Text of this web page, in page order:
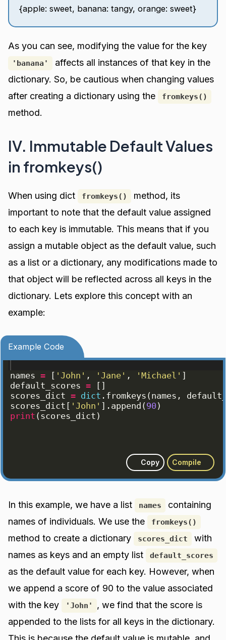
{apple: sweet, banana: tangy, orange: sweet}
As you can see, modifying the value for the key
'banana'
affects all instances of that key in the
dictionary. So, be cautious when changing values
after creating a dictionary using the
fromkeys()
method.
IV. Immutable Default Values
in fromkeys()
When using dict fromkeys()
method, its
important to note that the default value assigned
to each key is immutable. This means that if you
assign a mutable object as the default value, such
as a list or a dictionary, any modifications made to
that object will be reflected across all keys in the
dictionary. Lets explore this concept with an
example:
Example Code
names = [ 'John' , 'Jane' , 'Michael' ]
default_scores = [ ]
scores_dict = dict . fromkeys ( names ,
scores_dict [ 'John' ] . append ( 90 )
print ( scores_dict )
Copy Compile
In this example, we have a list names
containing
names of individuals. We use the
fromkeys()
method to create a dictionary scores_dict
with
names as keys and an empty list
default_scores
as the default value for each key. However, when
we append a score of 90 to the value associated
with the key
'John'
, we find that the score is
appended to the lists for all keys in the dictionary.